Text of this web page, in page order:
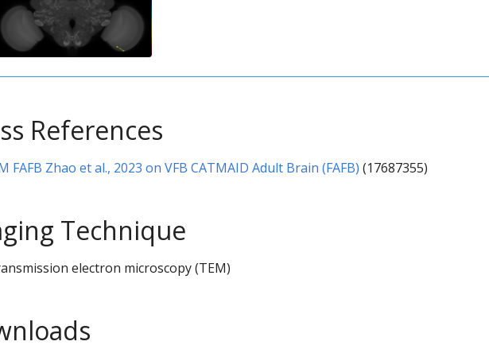
References
FAFB Zhao et al., 2023 on VFB CATMAID Adult Brain (FAFB) (17687355)
Technique
electron microscopy (TEM)